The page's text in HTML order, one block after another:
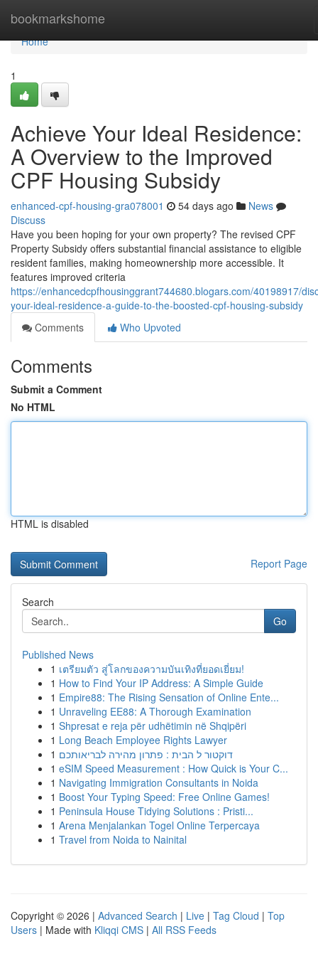
bookmarkshome
Home
Home
1
Achieve Your Ideal Residence:
A Overview to the Improved
CPF Housing Subsidy
enhanced-cpf-housing-gra078001 54 days ago
News
Discuss
Have you been hoping for your own property? The revised CPF
Property Subsidy offers substantial financial assistance to eligible
resident families, making homeownership more accessible. It
features improved criteria
https://enhancedcpfhousinggrant744680.blogars.com/40198917/
your-ideal-residence-a-guide-to-the-boosted-cpf-housing-subsidy
Comments
Who Upvoted
Comments
Submit a Comment
No HTML
HTML is disabled
Report Page
Search
Go
Published News
1 เตรียมตัว สู่โลกของความบันเทิงที่ยอดเยี่ยม!
1 How to Find Your IP Address: A Simple Guide
1 Empire88: The Rising Sensation of Online Ente...
1 Unraveling EE88: A Thorough Examination
1 Shpresat e reja për udhëtimin në Shqipëri
1 Long Beach Employee Rights Lawyer
1 דוקטור ל הבית : פתרון מהירה לבריאותכם
1 eSIM Speed Measurement : How Quick is Your C...
1 Navigating Immigration Consultants in Noida
1 Boost Your Typing Speed: Free Online Games!
1 Peninsula House Tidying Solutions : Pristi...
1 Arena Menjalankan Togel Online Terpercaya
1 Travel from Noida to Nainital
Copyright © 2026 | Advanced Search | Live | Tag Cloud | Top
Users | Made with Kliqqi CMS | All RSS Feeds